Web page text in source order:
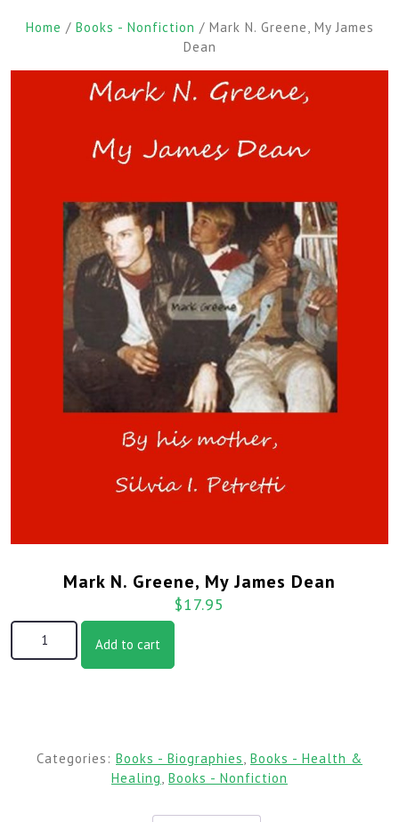
Home / Books - Nonfiction / Mark N. Greene, My James
Dean
Mark N. Greene, My James Dean
$17.95
Mark N. Greene, My James Dean quantity
Add to cart
Categories: Books - Biographies, Books - Health &
Healing, Books - Nonfiction